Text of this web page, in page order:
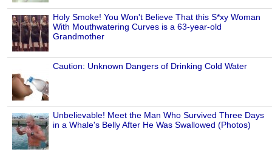
Holy Smoke! You Won't Believe That this S*xy Woman
With Mouthwatering Curves is a 63-year-old
Grandmother
Caution: Unknown Dangers of Drinking Cold Water
Unbelievable! Meet the Man Who Survived Three Days
in a Whale's Belly After He Was Swallowed (Photos)